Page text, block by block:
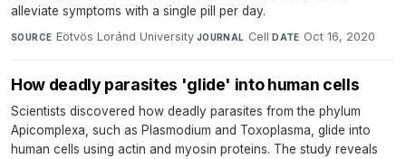
alleviate symptoms with a single pill per day.
SOURCE Eötvös Loránd University·JOURNAL Cell·DATE Oct 16, 2020
How deadly parasites 'glide' into human cells
Scientists discovered how deadly parasites from the phylum
Apicomplexa, such as Plasmodium and Toxoplasma, glide into
human cells using actin and myosin proteins. The study reveals